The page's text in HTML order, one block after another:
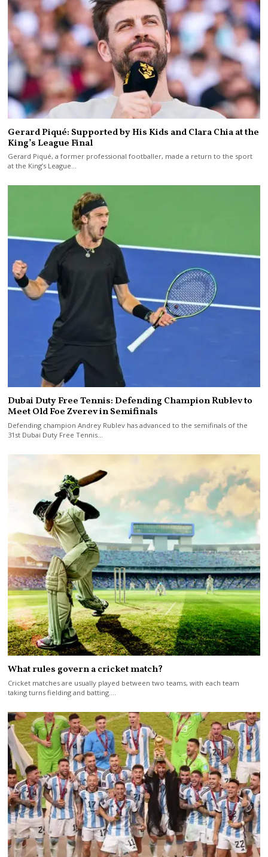
Gerard Piqué: Supported by His Kids and Clara Chia at the
King’s League Final
Gerard Piqué, a former professional footballer, made a return to the sport
at the King’s League…
Dubai Duty Free Tennis: Defending Champion Rublev to
Meet Old Foe Zverev in Semifinals
Defending champion Andrey Rublev has advanced to the semifinals of the
31st Dubai Duty Free Tennis…
What rules govern a cricket match?
Cricket matches are usually played between two teams, with each team
taking turns fielding and batting.…